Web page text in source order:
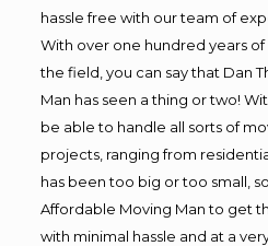
hassle free with our team of
With over one hundred years
the field, you can say that Dan
Man has seen a thing or two!
be able to handle all sorts of
projects, ranging from
has been too big or too small,
Affordable Moving Man to get
with minimal hassle and at a